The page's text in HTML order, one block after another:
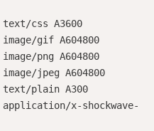
text/css A3600
image/gif A604800
png A604800
jpeg A604800
text/plain A300
application/x-shockwave-